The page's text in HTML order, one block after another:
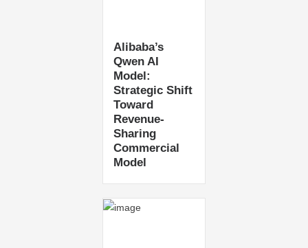
Alibaba’s
Qwen AI
Model:
Strategic Shift
Toward
Revenue-
Sharing
Commercial
Model